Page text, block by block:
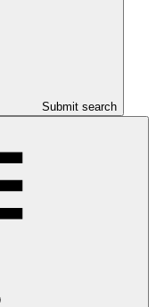
Submit search